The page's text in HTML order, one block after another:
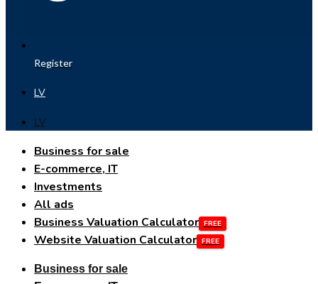
Register
LV
LV
Business for sale
E-commerce, IT
Investments
All ads
Business Valuation Calculator
Website Valuation Calculator
Business for sale